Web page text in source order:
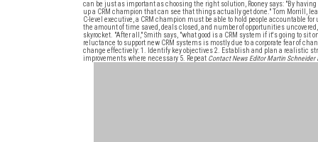
can be just as important as choosing the right solution, Rooney says: "By
up a CRM champion that can see that things actually get done." Tom Morrill,
C-level executive, a CRM champion must be able to hold people
the amount of time saved, deals closed, and number of opportunities
skyrocket. "After all," Smith says, "what good is a CRM system if it's going to
reluctance to support new CRM systems is mostly due to a corporate fear of
change effectively: 1. Identify key objectives 2. Establish and plan a realistic
improvements where necessary 5. Repeat Contact News Editor Martin